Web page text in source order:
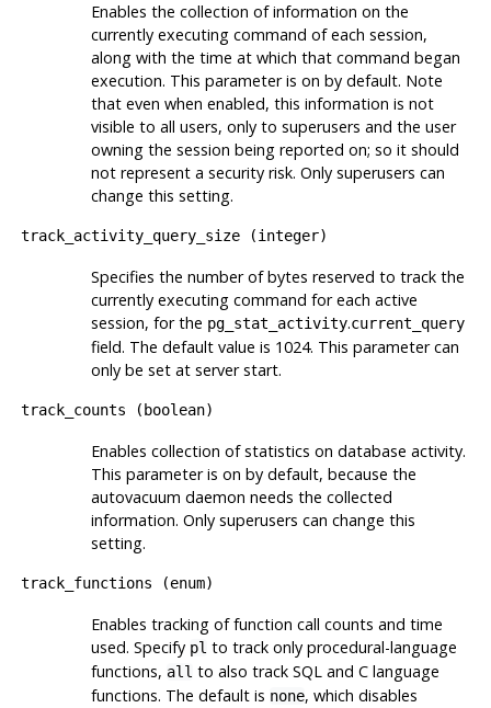
Enables the collection of information on the
currently executing command of each session,
along with the time at which that command began
execution. This parameter is on by default. Note
that even when enabled, this information is not
visible to all users, only to superusers and the user
owning the session being reported on; so it should
not represent a security risk. Only superusers can
change this setting.
track_activity_query_size(integer)
Specifies the number of bytes reserved to track the
currently executing command for each active
session, for the pg_stat_activity.current_query
field. The default value is 1024. This parameter can
only be set at server start.
track_counts ( boolean)
Enables collection of statistics on database activity.
This parameter is on by default, because the
autovacuum daemon needs the collected
information. Only superusers can change this
setting.
track_functions (enum)
Enables tracking of function call counts and time
used. Specify pl to track only procedural-language
functions, all to also track SQL and C language
functions. The default is none, which disables